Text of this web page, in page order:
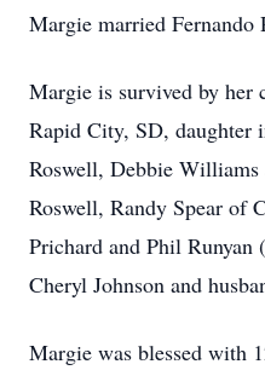
Margie married Fernando
Margie is survived by her
Rapid City, SD, daughter
Roswell, Debbie Williams
Roswell, Randy Spear of
Prichard and Phil Runyan
Cheryl Johnson and
Margie was blessed with